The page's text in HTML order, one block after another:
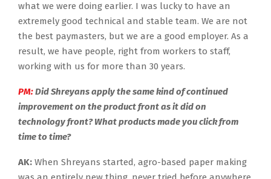
what we were doing earlier. I was lucky to have an
extremely good technical and stable team. We are not
the best paymasters, but we are a good employer. As a
result, we have people, right from workers to staff,
working with us for more than 30 years.
PM:Did Shreyans apply the same kind of continued
improvement on the product front as it did on
technology front? What products made you click from
time to time?
AK: When Shreyans started, agro-based paper making